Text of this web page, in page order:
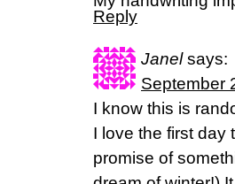
Reply
Janel says:
September
I know this is
I love the first day
promise of